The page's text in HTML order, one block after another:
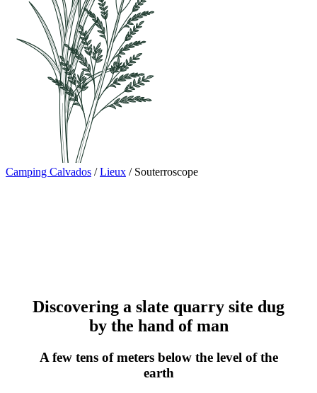
Camping Calvados /Lieux / Souterroscope
Discovering a slate quarry site dug
by the hand of man
A few tens of meters below the level of the
earth